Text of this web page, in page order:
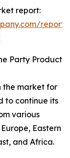
report:
Party Product
the market for
to continue its
various
Eastern
and Africa.